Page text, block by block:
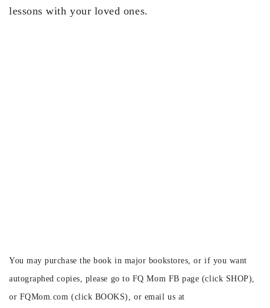
lessons with your loved ones.
You may purchase the book in major bookstores, or if you want
autographed copies, please go to FQ Mom FB page (click SHOP),
or FQMom.com (click BOOKS), or email us at